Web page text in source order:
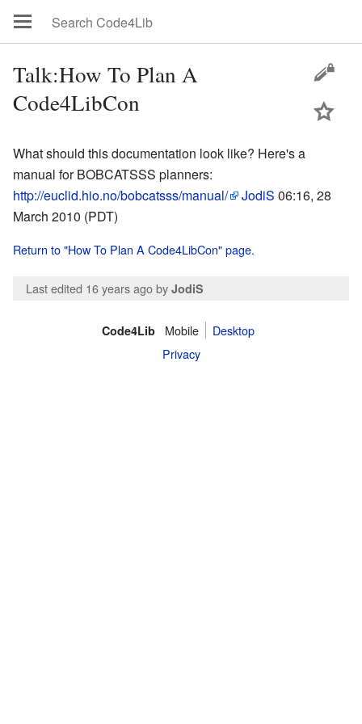
Talk:How To Plan A
Code4LibCon
What should this documentation look like? Here's a
manual for BOBCATSSS planners:
http://euclid.hio.no/bobcatsss/manual/
JodiS 06:16, 28
March 2010 (PDT)
Return to "How To Plan A Code4LibCon" page.
Last edited 16 years agoby JodiS
Code4Lib Mobile
Desktop
Privacy